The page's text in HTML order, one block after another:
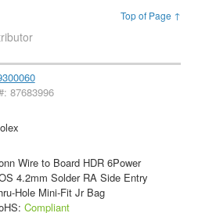
Top of Page ↑
87683996
Wire to Board HDR 6Power
4.2mm Solder RA Side Entry
Hole Mini-Fit Jr Bag
Compliant